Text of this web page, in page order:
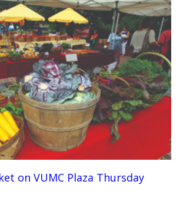
on VUMC Plaza Thursday